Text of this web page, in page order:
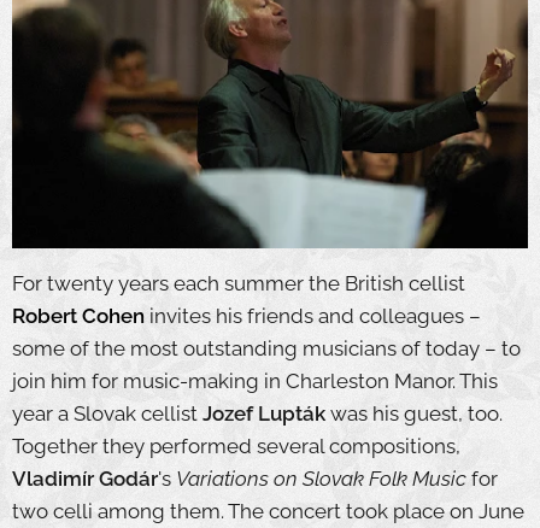
For twenty years each summer the British cellist
Robert Cohen invites his friends and colleagues –
some of the most outstanding musicians of today – to
join him for music-making in Charleston Manor. This
year a Slovak cellist Jozef Lupták was his guest, too.
Together they performed several compositions,
Vladimír Godár's Variations on Slovak Folk Music for
two celli among them. The concert took place on June